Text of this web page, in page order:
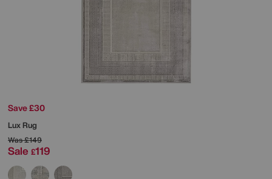
Save £30
Lux Rug
Was£149
Sale £119